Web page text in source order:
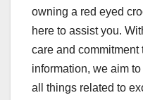
owning a red eyed
here to assist you.
care and
information, we aim
all things related to